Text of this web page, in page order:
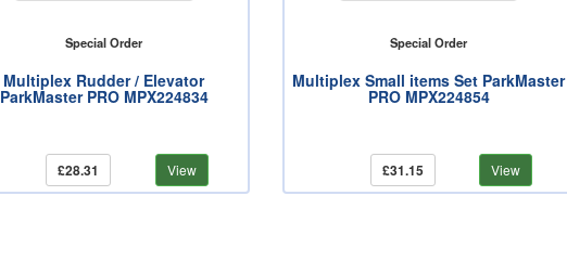
Special Order
Multiplex Rudder / Elevator
ParkMaster PRO MPX224834
£28.31 View
Special Order
Multiplex Small items Set ParkMaster
PRO MPX224854
£31.15 View